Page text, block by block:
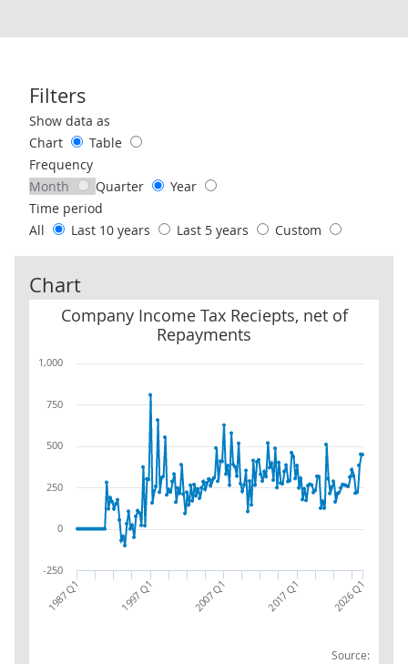
Filters
Use these filters to interact with the following chart of data.
Show data as
Chart
Table
Frequency
Month
Quarter
Year
Time period
All
Last 10 years Last 5 years Custom
Chart
Company Income Tax Reciepts, net of
Repayments
Source:
Company Income Tax Reciepts, net of Repayments
1987 Q1 1997 Q1 2007 Q1 2017 Q1 2026 Q1
-250
0
250
500
750
1,000